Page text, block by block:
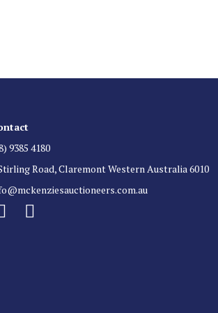
9385 4180
Road, Claremont Western Australia 6010